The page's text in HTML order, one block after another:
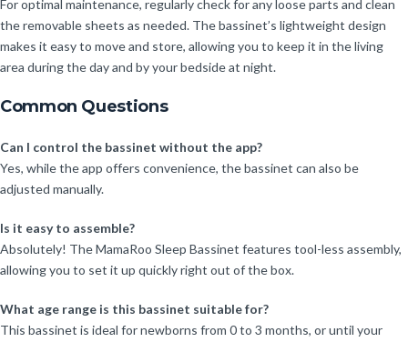
For optimal maintenance, regularly check for any loose parts and clean
the removable sheets as needed. The bassinet’s lightweight design
makes it easy to move and store, allowing you to keep it in the living
area during the day and by your bedside at night.
Common Questions
Can I control the bassinet without the app?
Yes, while the app offers convenience, the bassinet can also be
adjusted manually.
Is it easy to assemble?
Absolutely! The MamaRoo Sleep Bassinet features tool-less assembly,
allowing you to set it up quickly right out of the box.
What age range is this bassinet suitable for?
This bassinet is ideal for newborns from 0 to 3 months, or until your